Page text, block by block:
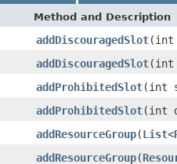
Method and Description
addDiscouragedSlot
addDiscouragedSlot(int
addProhibitedSlot(int
addProhibitedSlot(int
addResourceGroup(List<
addResourceGroup(